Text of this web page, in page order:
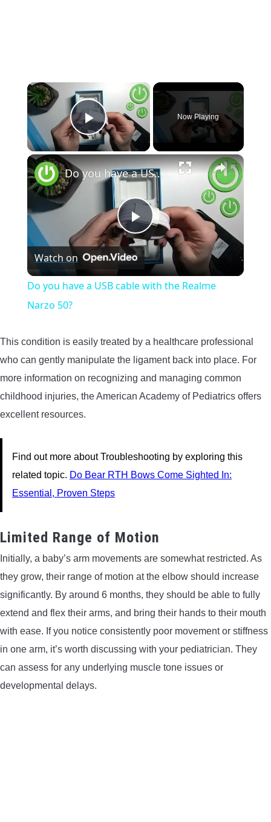
×
Play Video
Now Playing
×
Play
Video
Do you have a USB cable with the Realme Narzo 50?
Watch on
Do you have a USB cable with the Realme
Narzo 50?
This condition is easily treated by a healthcare professional
who can gently manipulate the ligament back into place. For
more information on recognizing and managing common
childhood injuries, the American Academy of Pediatrics offers
excellent resources.
Find out more about Troubleshooting by exploring this
related topic. Do Bear RTH Bows Come Sighted In:
Essential, Proven Steps
Limited Range of Motion
Initially, a baby’s arm movements are somewhat restricted. As
they grow, their range of motion at the elbow should increase
significantly. By around 6 months, they should be able to fully
extend and flex their arms, and bring their hands to their mouth
with ease. If you notice consistently poor movement or stiffness
in one arm, it’s worth discussing with your pediatrician. They
can assess for any underlying muscle tone issues or
developmental delays.